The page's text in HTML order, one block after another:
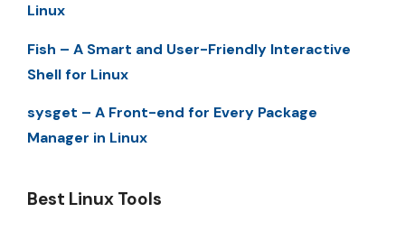
Linux
Fish – A Smart and User-Friendly Interactive
Shell for Linux
sysget – A Front-end for Every Package
Manager in Linux
Best Linux Tools